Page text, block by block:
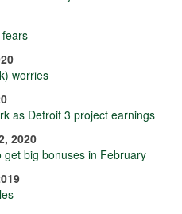
worries
as Detroit 3 project earnings
2020
get big bonuses in February